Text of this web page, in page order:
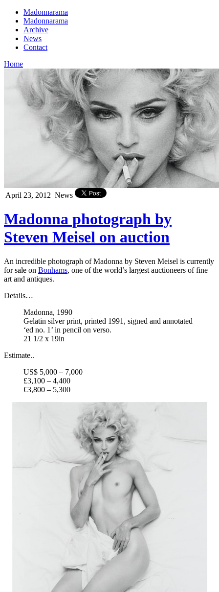
Madonnarama
Madonnarama
Archive
News
Contact
Home
April 23, 2012 News
Madonna photograph by
Steven Meisel on auction
An incredible photograph of Madonna by Steven Meisel is currently
for sale on Bonhams, one of the world’s largest auctioneers of fine
art and antiques.
Details…
Madonna, 1990
Gelatin silver print, printed 1991, signed and annotated
‘ed no. 1’ in pencil on verso.
21 1/2 x 19in
Estimate..
US$ 5,000 – 7,000
£3,100 – 4,400
€3,800 – 5,300